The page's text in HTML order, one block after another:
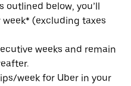
outlined below, you’ll
(excluding taxes
weeks and remain
week for Uber in your